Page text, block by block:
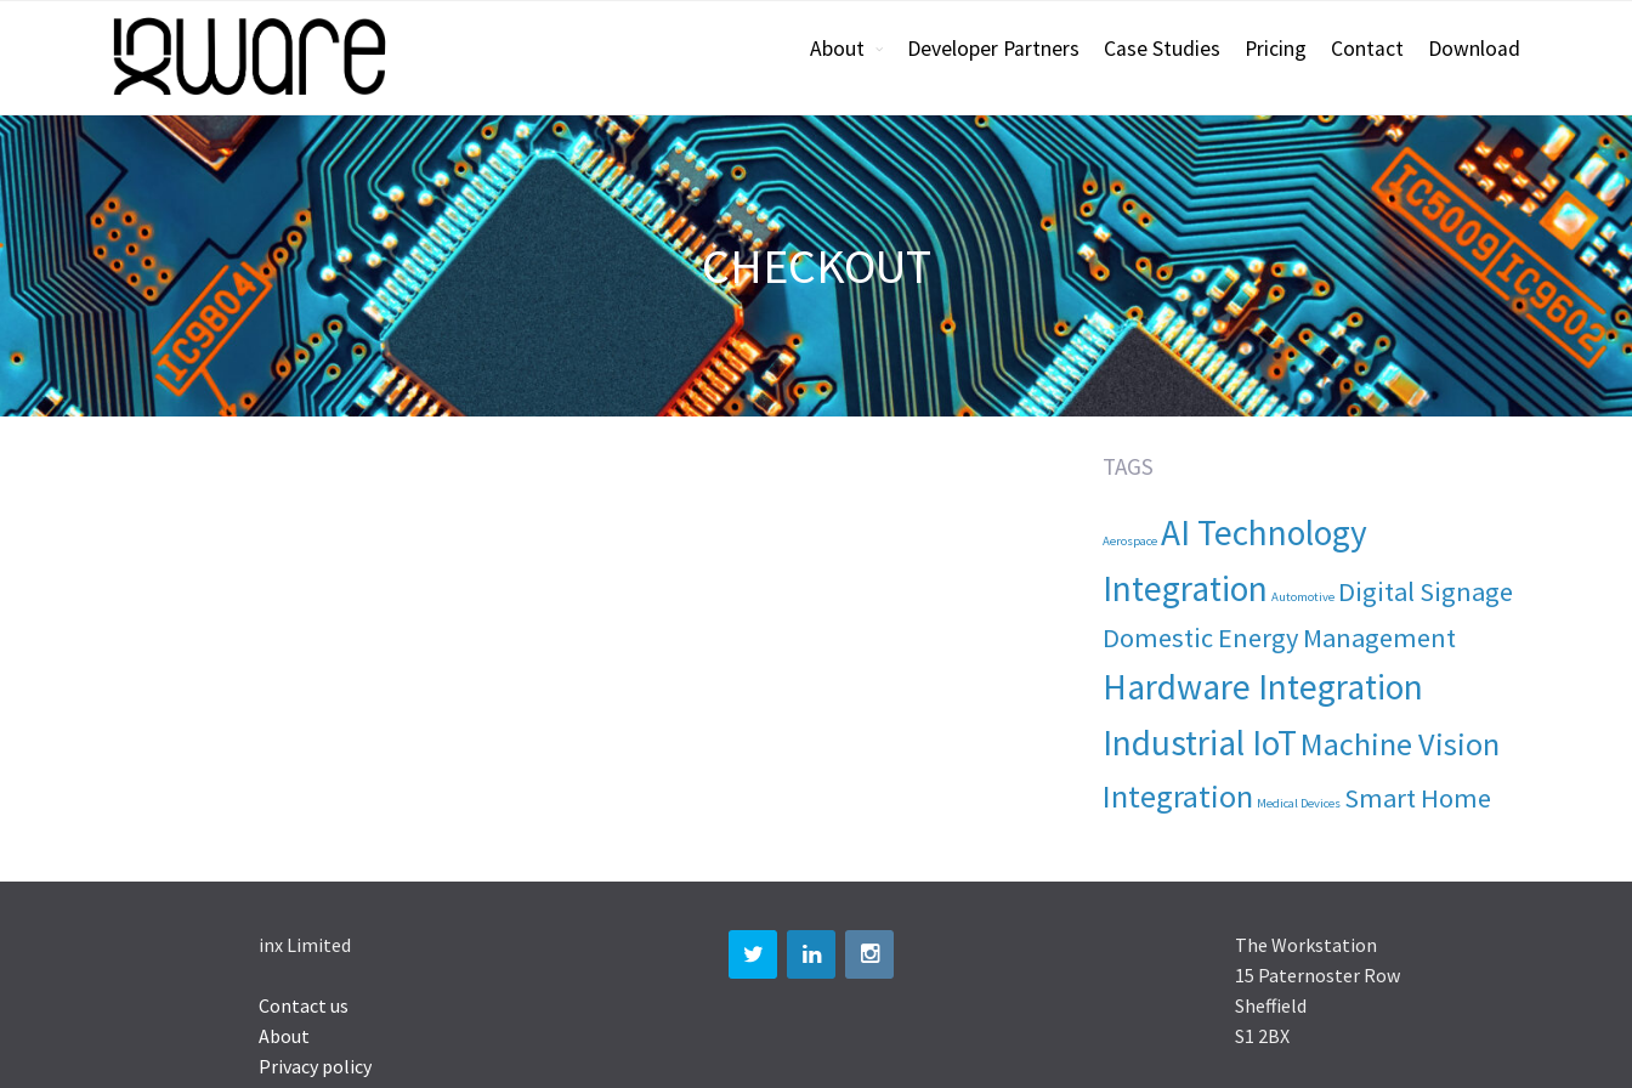
About Developer Partners Case Studies Pricing Contact Download
CHECKOUT
TAGS
Aerospace AI Technology
Integration Automotive Digital Signage
Domestic Energy Management
Hardware Integration
Industrial IoTMachine Vision
Integration Medical Devices Smart Home
inx Limited
Contact us
About
Privacy policy
The Workstation
15 Paternoster Row
Sheffield
S1 2BX